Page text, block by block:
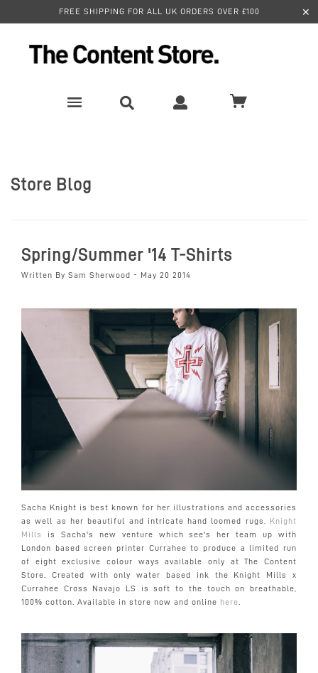
FREE SHIPPING FOR ALL UK ORDERS OVER £100 ✕
Store Blog
Spring/Summer '14 T-Shirts
Written By Sam Sherwood - May 20 2014
Sacha Knight is best known for her illustrations and accessories
as well as her beautiful and intricate hand loomed rugs. Knight
Mills
is Sacha's new venture which see's her team up with
London based screen printer Currahee to produce a limited run
of eight exclusive colour ways available only at The Content
Store. Created with only water based ink the Knight Mills x
Currahee Cross Navajo LS is soft to the touch on breathable,
100% cotton. Available in store now and online here